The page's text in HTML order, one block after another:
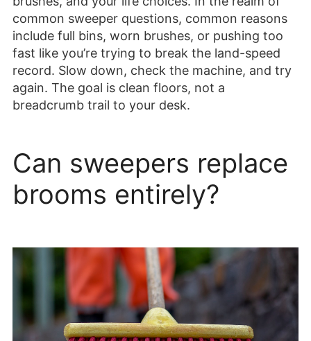
common sweeper questions, common reasons
include full bins, worn brushes, or pushing too
fast like you’re trying to break the land-speed
record. Slow down, check the machine, and try
again. The goal is clean floors, not a
breadcrumb trail to your desk.
Can sweepers replace
brooms entirely?